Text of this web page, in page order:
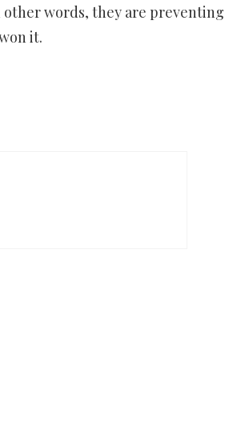
other words, they are preventing
it.